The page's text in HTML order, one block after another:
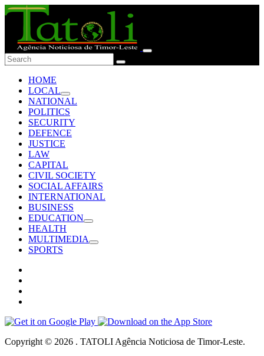
HOME
LOCAL
NATIONAL
POLITICS
SECURITY
DEFENCE
JUSTICE
LAW
CAPITAL
CIVIL SOCIETY
SOCIAL AFFAIRS
INTERNATIONAL
BUSINESS
EDUCATION
HEALTH
MULTIMEDIA
SPORTS
Copyright © 2026 . TATOLI Agência Noticiosa de Timor-Leste.